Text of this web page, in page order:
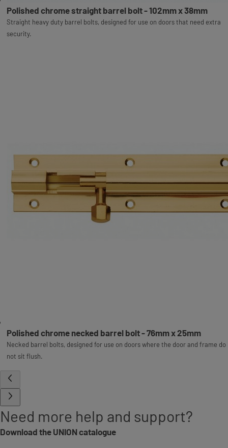
Polished chrome straight barrel bolt - 102mm x 38mm
Straight heavy duty barrel bolts, designed for use on doors that need extra
security.
Polished chrome necked barrel bolt - 76mm x 25mm
Necked barrel bolts, designed for use on doors where the door and frame do
not sit flush.
Need more help and support?
Download the UNION catalogue